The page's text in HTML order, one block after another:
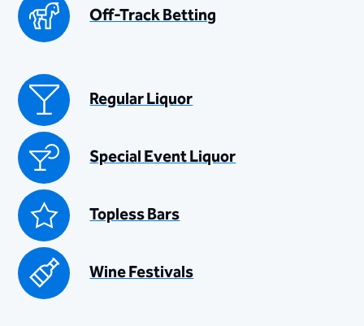
Off-Track Betting
Regular Liquor
Special Event Liquor
Topless Bars
Wine Festivals